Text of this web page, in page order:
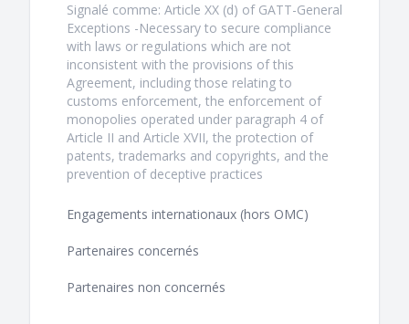
Signalé comme: Article XX (d) of GATT-General
Exceptions -Necessary to secure compliance
with laws or regulations which are not
inconsistent with the provisions of this
Agreement, including those relating to
customs enforcement, the enforcement of
monopolies operated under paragraph 4 of
Article II and Article XVII, the protection of
patents, trademarks and copyrights, and the
prevention of deceptive practices
Engagements internationaux (hors OMC)
Partenaires concernés
Partenaires non concernés